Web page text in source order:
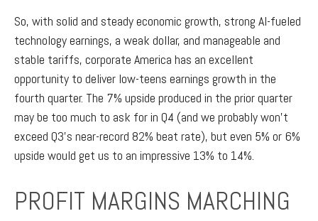
So, with solid and steady economic growth, strong AI-fueled
technology earnings, a weak dollar, and manageable and
stable tariffs, corporate America has an excellent
opportunity to deliver low-teens earnings growth in the
fourth quarter. The 7% upside produced in the prior quarter
may be too much to ask for in Q4 (and we probably won’t
exceed Q3’s near-record 82% beat rate), but even 5% or 6%
upside would get us to an impressive 13% to 14%.
PROFIT MARGINS MARCHING